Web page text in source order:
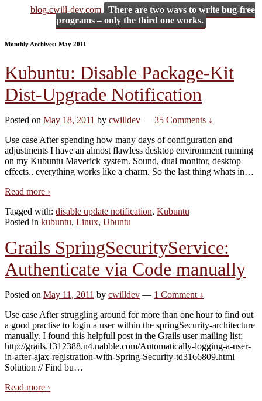
blog.cwill-dev.com
There are two ways to write bug-free
programs – only the third one works.
Monthly Archives: May 2011
Kubuntu: Disable Package-Kit
Dist-Upgrade Notification
Posted on May 18, 2011 by cwilldev — 35 Comments ↓
Use case After spending how many days of configuration and
adjustments I have an almost flawless desktop environment running
on my Kubuntu Maverick system. Sound, dual monitor, desktop
effects.. everything works like a charm. So the last thing whats in…
Read more ›
Tagged with: disable update notification, Kubuntu
Posted in kubuntu, Linux, Ubuntu
Grails SpringSecurityService:
Authenticate via Code manually
Posted on May 11, 2011 by cwilldev — 1 Comment ↓
Use case After struggling around for more than one hour to find out
a good practise to login a user within the springSecurity-architecture
manually. I found this helpfull post in the Grails user mailing list:
http://grails.1312388.n4.nabble.com/Automatically-logging-a-user-
in-after-ajax-registration-with-Spring-Security-td3166809.html
Solution // Find bu…
Read more ›